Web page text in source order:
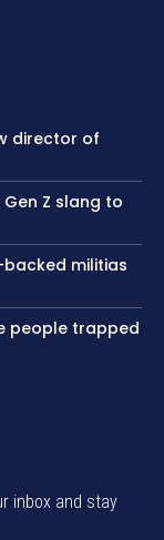
director of
Gen Z slang to
backed militias
people trapped
inbox and stay